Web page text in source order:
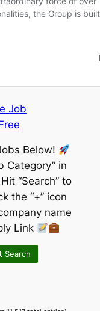
Job
Below!
Category” in
Hit “Search” to
the “+” icon
name
Link
Search